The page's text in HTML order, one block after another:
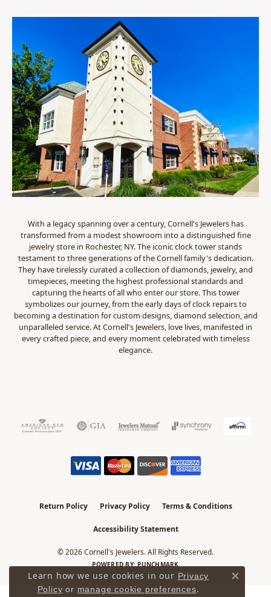
With a legacy spanning over a century, Cornell's Jewelers has
transformed from a modest showroom into a distinguished fine
jewelry store in Rochester, NY. The iconic clock tower stands
testament to three generations of the Cornell family's dedication.
They have tirelessly curated a collection of diamonds, jewelry, and
timepieces, meeting the highest professional standards and
capturing the hearts of all who enter our store. This tower
symbolizes our journey, from the early days of clock repairs to
becoming a destination for custom designs, diamond selection, and
unparalleled service. At Cornell's Jewelers, love lives, manifested in
every crafted piece, and every moment celebrated with timeless
elegance.
Return Policy Privacy Policy Terms & Conditions
Accessibility Statement
© 2026 Cornell's Jewelers. All Rights Reserved.
POWERED BY:PUNCHMARK
Learn how we use cookies in our Privacy
Policy or manage cookie preferences.